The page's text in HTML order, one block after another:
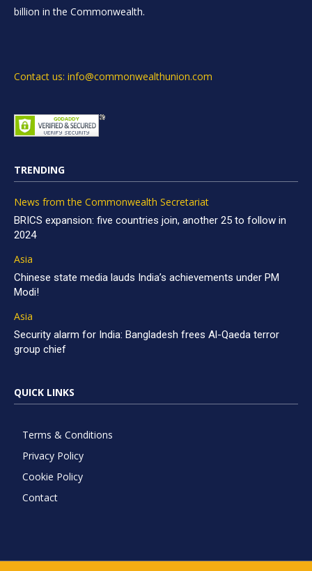
billion in the Commonwealth.
Contact us: info@commonwealthunion.com
TRENDING
News from the Commonwealth Secretariat
BRICS expansion: five countries join, another 25 to follow in
2024
Asia
Chinese state media lauds India’s achievements under PM
Modi!
Asia
Security alarm for India: Bangladesh frees Al-Qaeda terror
group chief
QUICK LINKS
Terms & Conditions
Privacy Policy
Cookie Policy
Contact